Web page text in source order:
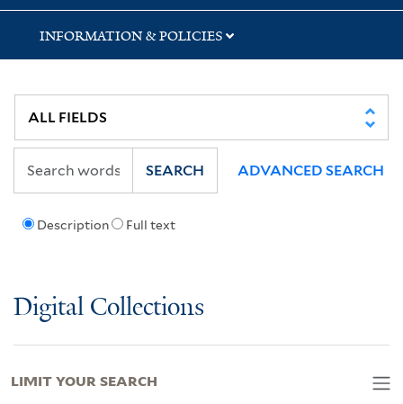
INFORMATION & POLICIES
Description Full text
SEARCH ADVANCED SEARCH
Digital Collections
LIMIT YOUR SEARCH